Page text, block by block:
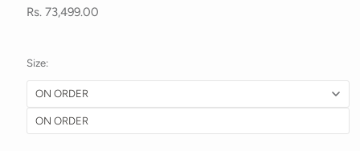
Rs. 73,499.00
Size: